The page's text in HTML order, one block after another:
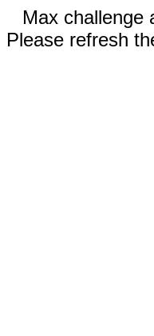
Max challenge
Please refresh